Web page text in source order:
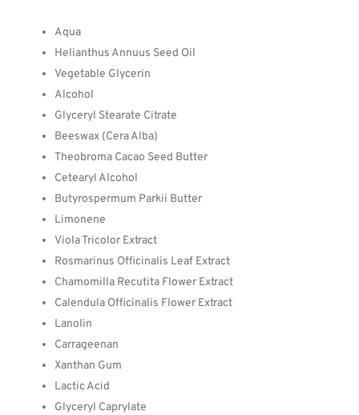
Aqua
Helianthus Annuus Seed Oil
Vegetable Glycerin
Alcohol
Glyceryl Stearate Citrate
Beeswax (Cera Alba)
Theobroma Cacao Seed Butter
Cetearyl Alcohol
Butyrospermum Parkii Butter
Limonene
Viola Tricolor Extract
Rosmarinus Officinalis Leaf Extract
Chamomilla Recutita Flower Extract
Calendula Officinalis Flower Extract
Lanolin
Carrageenan
Xanthan Gum
Lactic Acid
Glyceryl Caprylate